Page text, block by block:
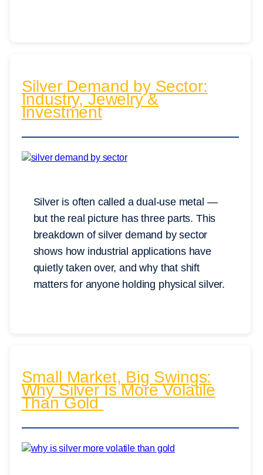
Silver Demand by Sector:
Industry, Jewelry &
Investment
Silver is often called a dual-use metal —
but the real picture has three parts. This
breakdown of silver demand by sector
shows how industrial applications have
quietly taken over, and why that shift
matters for anyone holding physical silver.
Small Market, Big Swings:
Why Silver Is More Volatile
Than Gold